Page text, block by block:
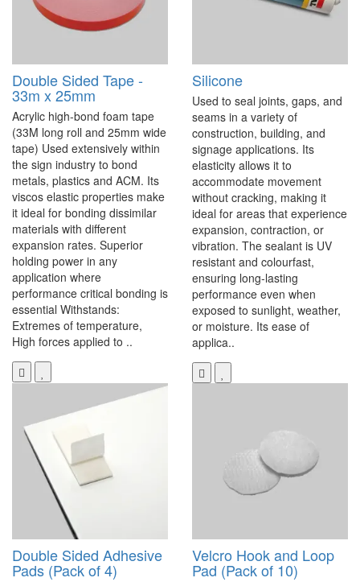
Double Sided Tape -
33m x 25mm
Acrylic high-bond foam tape
(33M long roll and 25mm wide
tape) Used extensively within
the sign industry to bond
metals, plastics and ACM. Its
viscos elastic properties make
it ideal for bonding dissimilar
materials with different
expansion rates. Superior
holding power in any
application where
performance critical bonding is
essential Withstands:
Extremes of temperature,
High forces applied to ..
Silicone
Used to seal joints, gaps, and
seams in a variety of
construction, building, and
signage applications. Its
elasticity allows it to
accommodate movement
without cracking, making it
ideal for areas that experience
expansion, contraction, or
vibration. The sealant is UV
resistant and colourfast,
ensuring long-lasting
performance even when
exposed to sunlight, weather,
or moisture. Its ease of
applica..
Double Sided Adhesive
Pads (Pack of 4)
Velcro Hook and Loop
Pad (Pack of 10)